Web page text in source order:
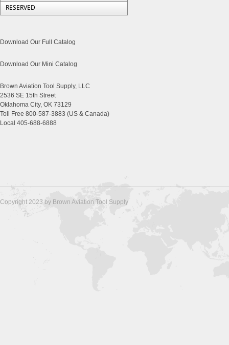
RESERVED
Download Our Full Catalog
Download Our Mini Catalog
Brown Aviation Tool Supply, LLC
2536 SE 15th Street
Oklahoma City, OK 73129
Toll Free 800-587-3883 (US & Canada)
Local 405-688-6888
Copyright 2023 by Brown Aviation Tool Supply